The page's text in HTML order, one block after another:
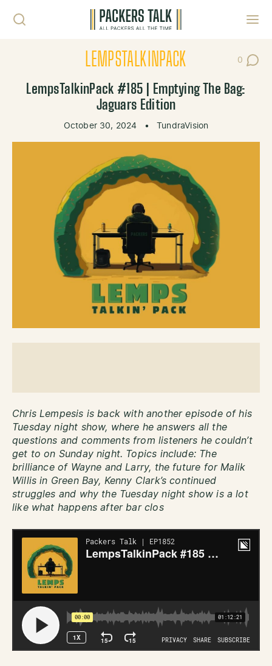
LEMPSTALKINPACK 0
Post
LempsTalkinPack #185 | Emptying The Bag:
Jaguars Edition
October 30, 2024 • TundraVision
Chris Lempesis is back with another episode of his
Tuesday night show, where he answers all the
questions and comments from listeners he couldn’t
get to on Sunday night. Topics include: The
brilliance of Wayne and Larry, the future for Malik
Willis in Green Bay, Kenny Clark’s continued
struggles and why the Tuesday night show is a lot
like what happens after bar clos